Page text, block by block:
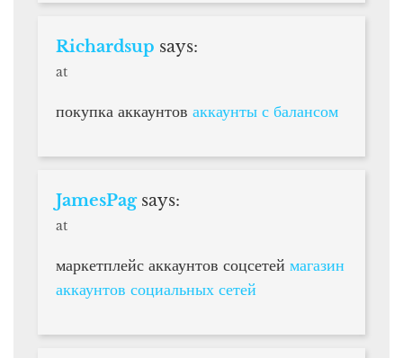
Richardsup says:
at
покупка аккаунтов аккаунты с балансом
JamesPag says:
at
маркетплейс аккаунтов соцсетей магазин
аккаунтов социальных сетей